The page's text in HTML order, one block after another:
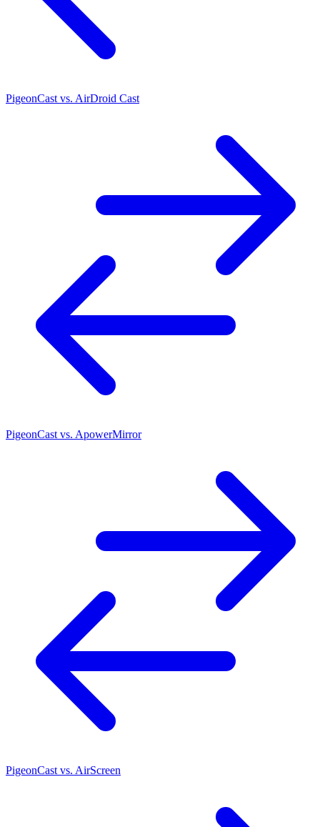
PigeonCast vs. AirDroid Cast
PigeonCast vs. ApowerMirror
PigeonCast vs. AirScreen